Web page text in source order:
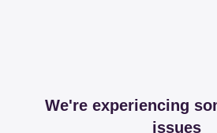
We're experiencing
issues